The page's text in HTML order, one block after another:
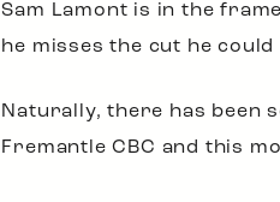
Sam Lamont is in the
he misses the cut he
Naturally, there has been
Fremantle CBC and this